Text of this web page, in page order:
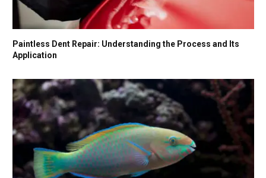
Paintless Dent Repair: Understanding the Process and Its
Application